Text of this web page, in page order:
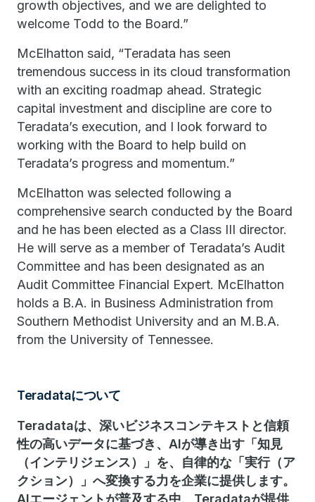
growth objectives, and we are delighted to
welcome Todd to the Board.”
McElhatton said, “Teradata has seen
tremendous success in its cloud transformation
with an exciting roadmap ahead. Strategic
capital investment and discipline are core to
Teradata’s execution, and I look forward to
working with the Board to help build on
Teradata’s progress and momentum.”
McElhatton was selected following a
comprehensive search conducted by the Board
and he has been elected as a Class III director.
He will serve as a member of Teradata’s Audit
Committee and has been designated as an
Audit Committee Financial Expert. McElhatton
holds a B.A. in Business Administration from
Southern Methodist University and an M.B.A.
from the University of Tennessee.
Teradataについて
Teradataは、深いビジネスコンテキストと信頼
性の高いデータに基づき、AIが導き出す「知見
（インテリジェンス）」を、自律的な「実行（ア
クション）」へ変換する力を企業に提供します。
AIエージェントが普及する中、Teradataが提供